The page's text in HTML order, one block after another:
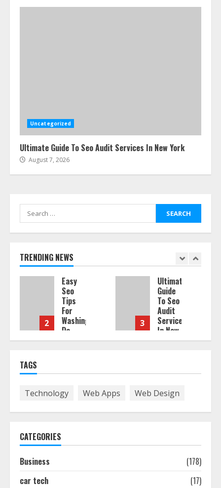
Uncategorized
Ultimate Guide To Seo Audit Services In New York
August 7, 2026
Search
for:
TRENDING NEWS
Easy
Washington
Dc
Businesses
August
Ultimate
Guide
To Seo
Audit
Services
In New
York
TAGS
Technology Web Apps Web Design
CATEGORIES
Business
(178)
car tech
(17)